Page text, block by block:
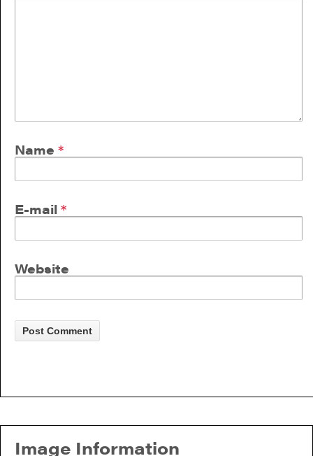
Name *
E-mail *
Website
Image Information